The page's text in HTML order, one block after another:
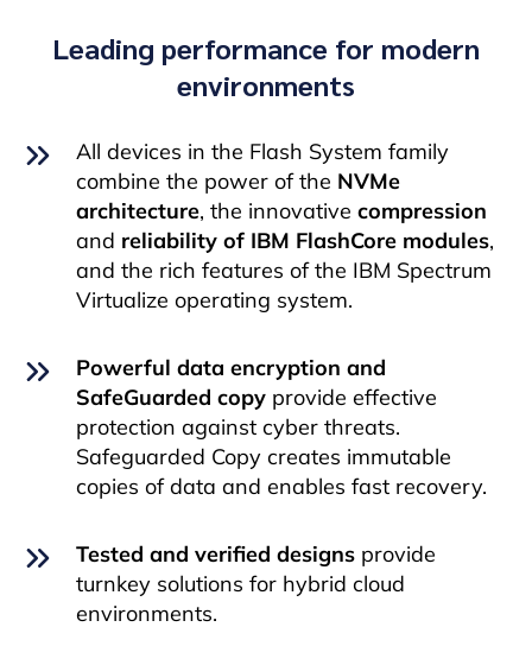
Leading performance for modern
environments
All devices in the Flash System family
combine the power of the NVMe
architecture, the innovative compression
and reliability of IBM FlashCore modules,
and the rich features of the IBM Spectrum
Virtualize operating system.
Powerful data encryption and
SafeGuarded copy provide effective
protection against cyber threats.
Safeguarded Copy creates immutable
copies of data and enables fast recovery.
Tested and verified designs provide
turnkey solutions for hybrid cloud
environments.